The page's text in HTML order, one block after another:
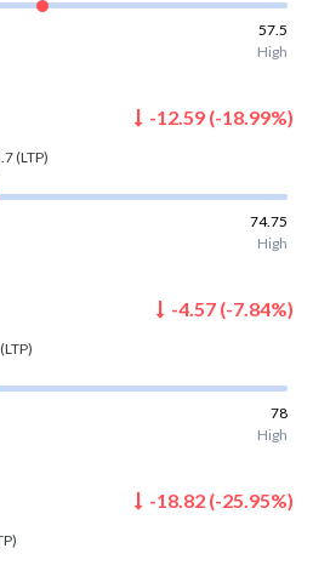
57.5
High
-12.59 (-18.99%)
(LTP)
74.75
High
-4.57 (-7.84%)
(LTP)
78
High
-18.82 (-25.95%)